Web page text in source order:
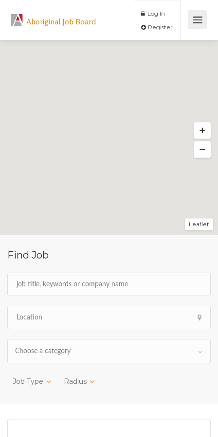
Aboriginal Job Board
Log In
Find Job
Choose a category
Job Type Radius
Leaflet